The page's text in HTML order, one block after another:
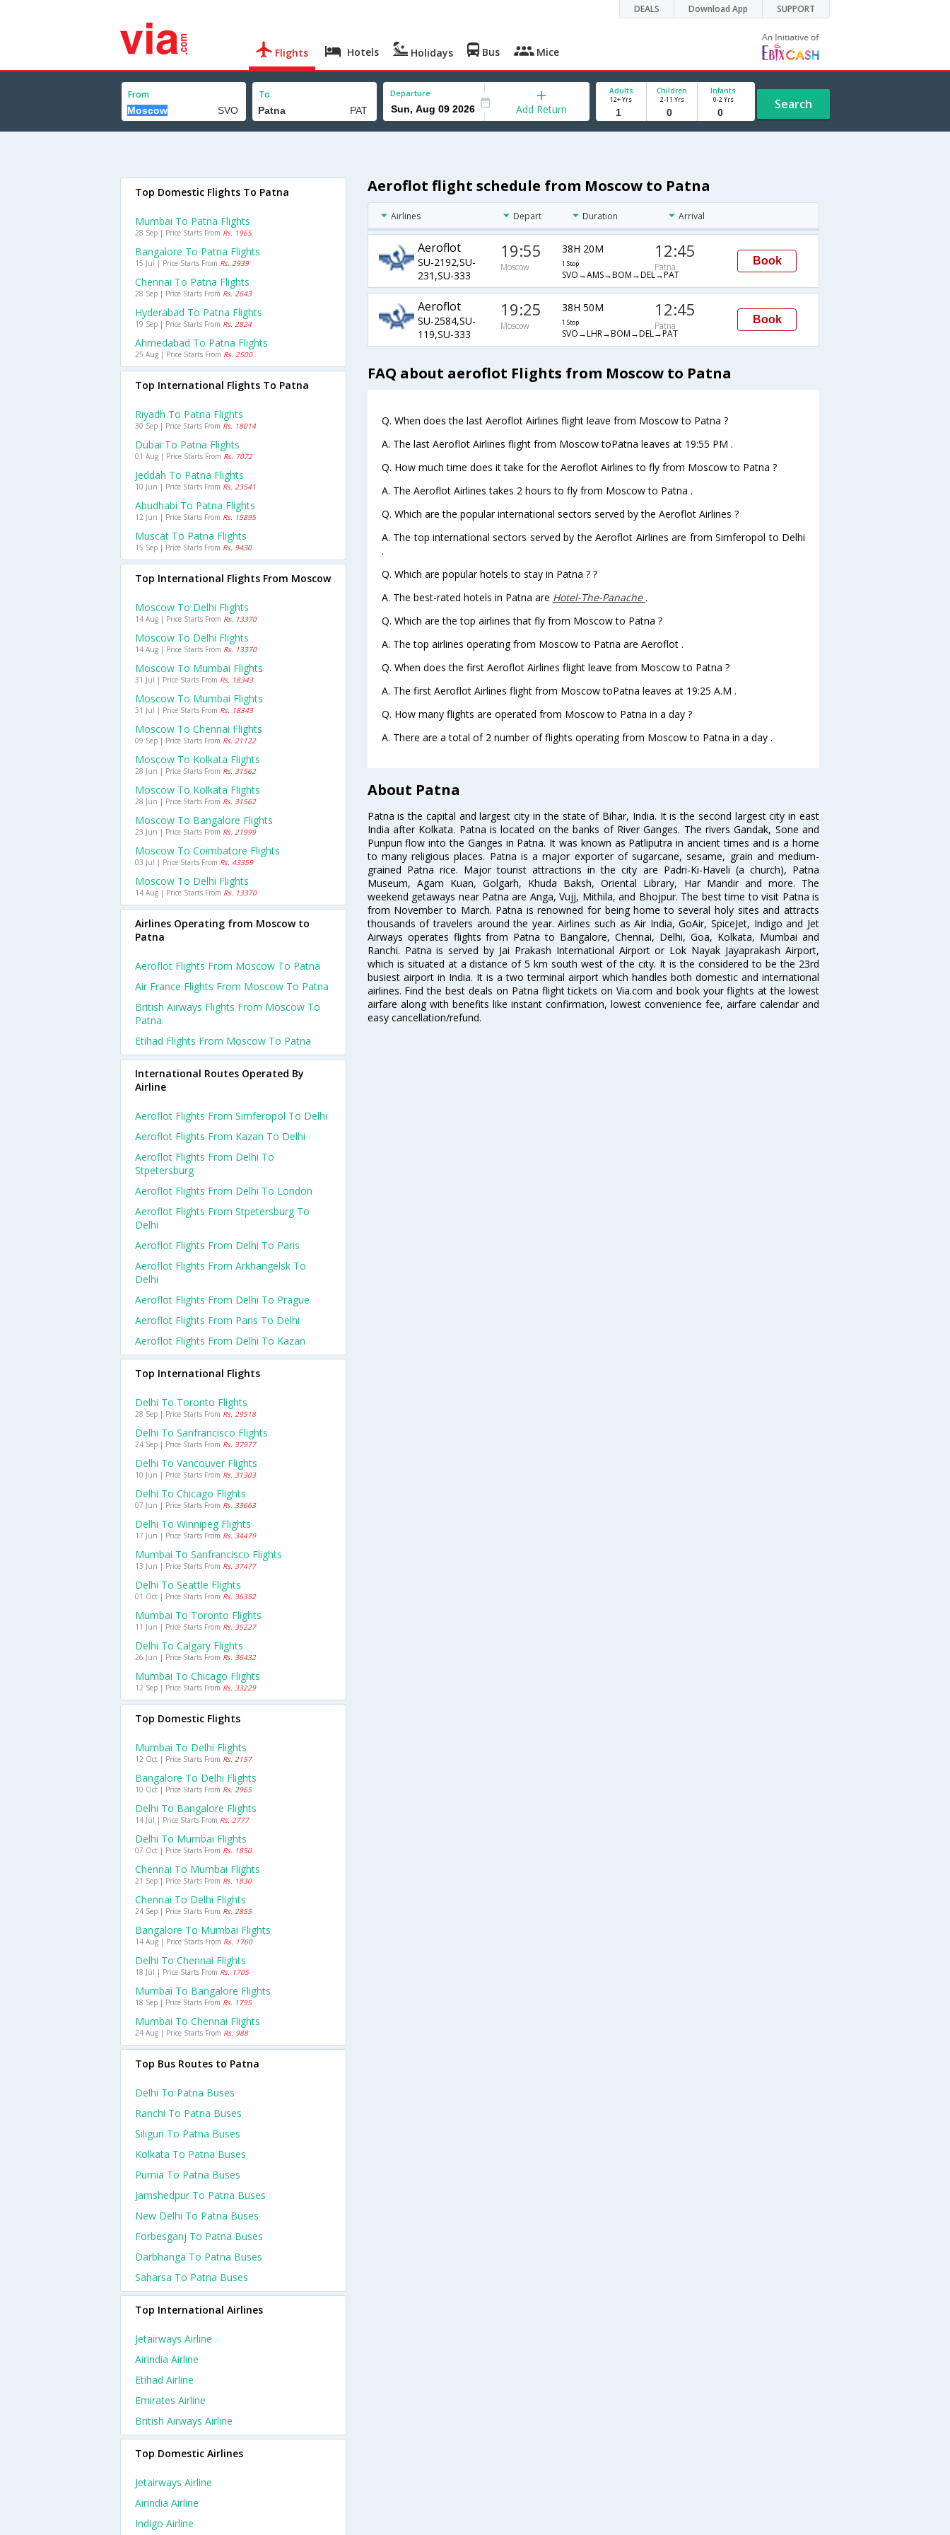
DEALS Download App SUPPORT
Flights Hotels Holidays Bus Mice
From To Departure
Add Return
Adults
12+ Yrs
Children
2-11 Yrs
Infants
0-2 Yrs Search
Aeroflot flight schedule from Moscow to Patna
Airlines Depart Duration Arrival
Aeroflot
SU-2192,SU-
231,SU-333
19:55
Moscow
38H 20M
1 Stop
SVO→AMS→BOM→DEL→PAT
12:45
Patna
Book
Aeroflot
SU-2584,SU-
119,SU-333
19:25
Moscow
38H 50M
1 Stop
SVO→LHR→BOM→DEL→PAT
12:45
Patna
Book
FAQ about aeroflot Flights from Moscow to Patna
Q. When does the last Aeroflot Airlines flight leave from Moscow to Patna ?
A. The last Aeroflot Airlines flight from Moscow toPatna leaves at 19:55 PM .
Q. How much time does it take for the Aeroflot Airlines to fly from Moscow to Patna ?
A. The Aeroflot Airlines takes 2 hours to fly from Moscow to Patna .
Q. Which are the popular international sectors served by the Aeroflot Airlines ?
A. The top international sectors served by the Aeroflot Airlines are from Simferopol to Delhi
.
Q. Which are popular hotels to stay in Patna ? ?
A. The best-rated hotels in Patna are Hotel-The-Panache.
Q. Which are the top airlines that fly from Moscow to Patna ?
A. The top airlines operating from Moscow to Patna are Aeroflot .
Q. When does the first Aeroflot Airlines flight leave from Moscow to Patna ?
A. The first Aeroflot Airlines flight from Moscow toPatna leaves at 19:25 A.M .
Q. How many flights are operated from Moscow to Patna in a day ?
A. There are a total of 2 number of flights operating from Moscow to Patna in a day .
About Patna
Patna is the capital and largest city in the state of Bihar, India. It is the second largest city in east
India after Kolkata. Patna is located on the banks of River Ganges. The rivers Gandak, Sone and
Punpun flow into the Ganges in Patna. It was known as Patliputra in ancient times and is a home
to many religious places. Patna is a major exporter of sugarcane, sesame, grain and medium-
grained Patna rice. Major tourist attractions in the city are Padri-Ki-Haveli (a church), Patna
Museum, Agam Kuan, Golgarh, Khuda Baksh, Oriental Library, Har Mandir and more. The
weekend getaways near Patna are Anga, Vujj, Mithila, and Bhojpur. The best time to visit Patna is
from November to March. Patna is renowned for being home to several holy sites and attracts
thousands of travelers around the year. Airlines such as Air India, GoAir, SpiceJet, Indigo and Jet
Airways operates flights from Patna to Bangalore, Chennai, Delhi, Goa, Kolkata, Mumbai and
Ranchi. Patna is served by Jai Prakash International Airport or Lok Nayak Jayaprakash Airport,
which is situated at a distance of 5 km south west of the city. It is the considered to be the 23rd
busiest airport in India. It is a two terminal airport which handles both domestic and international
airlines. Find the best deals on Patna flight tickets on Via.com and book your flights at the lowest
airfare along with benefits like instant confirmation, lowest convenience fee, airfare calendar and
easy cancellation/refund.
Top Domestic Flights To Patna
Mumbai To Patna Flights
28 Sep | Price Starts From Rs. 1965
Bangalore To Patna Flights
15 Jul | Price Starts From Rs. 2939
Chennai To Patna Flights
28 Sep | Price Starts From Rs. 2643
Hyderabad To Patna Flights
19 Sep | Price Starts From Rs. 2824
Ahmedabad To Patna Flights
25 Aug | Price Starts From Rs. 2500
Top International Flights To Patna
Riyadh To Patna Flights
30 Sep | Price Starts From Rs. 18014
Dubai To Patna Flights
01 Aug | Price Starts From Rs. 7072
Jeddah To Patna Flights
10 Jun | Price Starts From Rs. 23541
Abudhabi To Patna Flights
12 Jun | Price Starts From Rs. 15895
Muscat To Patna Flights
15 Sep | Price Starts From Rs. 9430
Top International Flights From Moscow
Moscow To Delhi Flights
14 Aug | Price Starts From Rs. 13370
Moscow To Delhi Flights
14 Aug | Price Starts From Rs. 13370
Moscow To Mumbai Flights
31 Jul | Price Starts From Rs. 18343
Moscow To Mumbai Flights
31 Jul | Price Starts From Rs. 18343
Moscow To Chennai Flights
09 Sep | Price Starts From Rs. 21122
Moscow To Kolkata Flights
28 Jun | Price Starts From Rs. 31562
Moscow To Kolkata Flights
28 Jun | Price Starts From Rs. 31562
Moscow To Bangalore Flights
23 Jun | Price Starts From Rs. 21999
Moscow To Coimbatore Flights
03 Jul | Price Starts From Rs. 43359
Moscow To Delhi Flights
14 Aug | Price Starts From Rs. 13370
Airlines Operating from Moscow to
Patna
Aeroflot Flights From Moscow To Patna
Air France Flights From Moscow To Patna
British Airways Flights From Moscow To
Patna
Etihad Flights From Moscow To Patna
International Routes Operated By
Airline
Aeroflot Flights From Simferopol To Delhi
Aeroflot Flights From Kazan To Delhi
Aeroflot Flights From Delhi To
Stpetersburg
Aeroflot Flights From Delhi To London
Aeroflot Flights From Stpetersburg To
Delhi
Aeroflot Flights From Delhi To Paris
Aeroflot Flights From Arkhangelsk To
Delhi
Aeroflot Flights From Delhi To Prague
Aeroflot Flights From Paris To Delhi
Aeroflot Flights From Delhi To Kazan
Top International Flights
Delhi To Toronto Flights
28 Sep | Price Starts From Rs. 29518
Delhi To Sanfrancisco Flights
24 Sep | Price Starts From Rs. 37977
Delhi To Vancouver Flights
10 Jun | Price Starts From Rs. 31303
Delhi To Chicago Flights
07 Jun | Price Starts From Rs. 33663
Delhi To Winnipeg Flights
17 Jun | Price Starts From Rs. 34479
Mumbai To Sanfrancisco Flights
13 Jun | Price Starts From Rs. 37477
Delhi To Seattle Flights
01 Oct | Price Starts From Rs. 36352
Mumbai To Toronto Flights
11 Jun | Price Starts From Rs. 35227
Delhi To Calgary Flights
26 Jun | Price Starts From Rs. 36432
Mumbai To Chicago Flights
12 Sep | Price Starts From Rs. 33229
Top Domestic Flights
Mumbai To Delhi Flights
12 Oct | Price Starts From Rs. 2157
Bangalore To Delhi Flights
10 Oct | Price Starts From Rs. 2965
Delhi To Bangalore Flights
14 Jul | Price Starts From Rs. 2777
Delhi To Mumbai Flights
07 Oct | Price Starts From Rs. 1850
Chennai To Mumbai Flights
21 Sep | Price Starts From Rs. 1830
Chennai To Delhi Flights
24 Sep | Price Starts From Rs. 2855
Bangalore To Mumbai Flights
14 Aug | Price Starts From Rs. 1760
Delhi To Chennai Flights
18 Jul | Price Starts From Rs. 1705
Mumbai To Bangalore Flights
18 Sep | Price Starts From Rs. 1795
Mumbai To Chennai Flights
24 Aug | Price Starts From Rs. 988
Top Bus Routes to Patna
Delhi To Patna Buses
Ranchi To Patna Buses
Siliguri To Patna Buses
Kolkata To Patna Buses
Purnia To Patna Buses
Jamshedpur To Patna Buses
New Delhi To Patna Buses
Forbesganj To Patna Buses
Darbhanga To Patna Buses
Saharsa To Patna Buses
Top International Airlines
Jetairways Airline
Airindia Airline
Etihad Airline
Emirates Airline
British Airways Airline
Top Domestic Airlines
Jetairways Airline
Airindia Airline
Indigo Airline